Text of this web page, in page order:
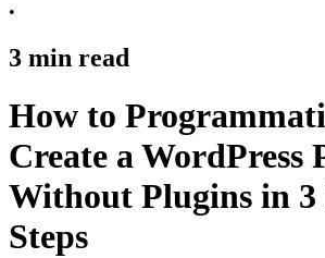
•
3 min read
How to
Create a WordPress
Without Plugins in 3
Steps